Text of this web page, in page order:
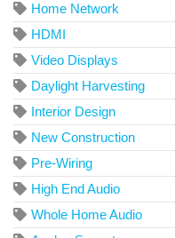
Home Network
HDMI
Video Displays
Daylight Harvesting
Interior Design
New Construction
Pre-Wiring
High End Audio
Whole Home Audio